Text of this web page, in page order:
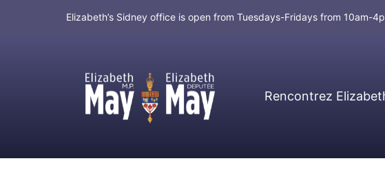
Elizabeth’s Sidney office is open from Tuesdays-Fridays from 10am-
MP for Saanich and Gulf Islands Rencontrez